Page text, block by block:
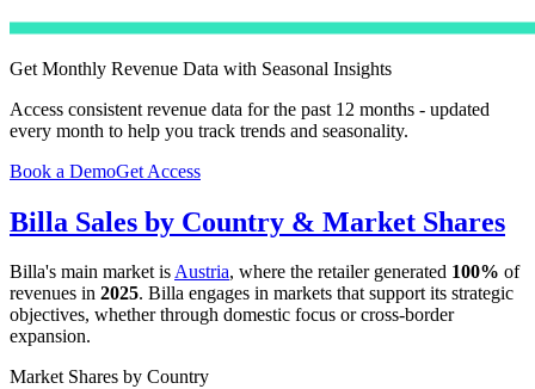
Get Monthly Revenue Data with Seasonal Insights
Access consistent revenue data for the past 12 months - updated
every month to help you track trends and seasonality.
Book a DemoGet Access
Billa Sales by Country & Market Shares
Billa's main market isAustria, where the retailer generated 100% of
revenues in 2025. Billa engages in markets that support its strategic
objectives, whether through domestic focus or cross-border
expansion.
Market Shares by Country